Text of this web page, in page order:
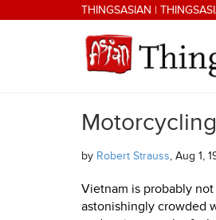
Skip to main contentTHINGSASIAN |
THINGSASIAN
by Robert Strauss, Aug 1,
Vietnam is probably
astonishingly crowded